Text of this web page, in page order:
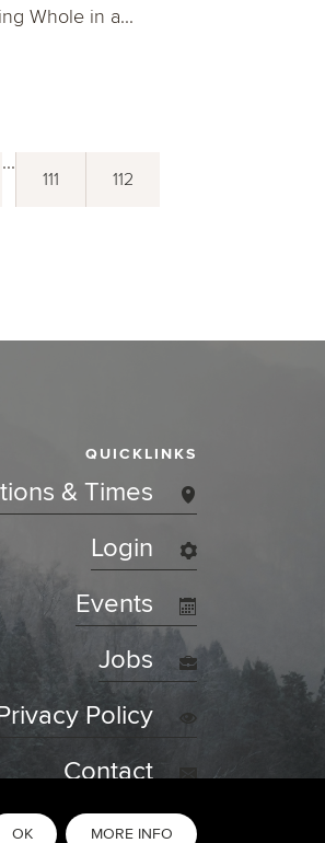
Whole in a...
...
111 112
QUICKLINKS
& Times
Login
Events
Jobs
Policy
Contact
OK MORE INFO